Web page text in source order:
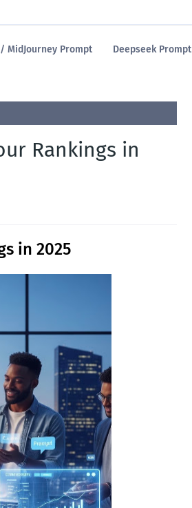
/ MidJourney Prompt Deepseek Prompt
Rankings in
in 2025